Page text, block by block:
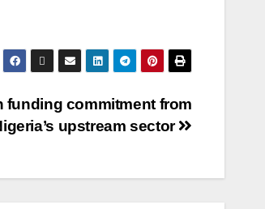
funding commitment from
upstream sector